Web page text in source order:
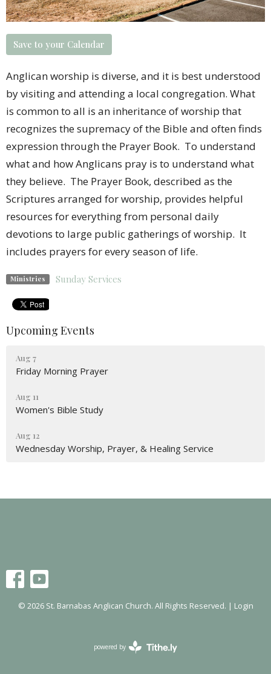
Save to your Calendar
Anglican worship is diverse, and it is best understood
by visiting and attending a local congregation. What
is common to all is an inheritance of worship that
recognizes the supremacy of the Bible and often finds
expression through the Prayer Book. To understand
what and how Anglicans pray is to understand what
they believe. The Prayer Book, described as the
Scriptures arranged for worship, provides helpful
resources for everything from personal daily
devotions to large public gatherings of worship. It
includes prayers for every season of life.
Ministries Sunday Services
Upcoming Events
Aug 7
Friday Morning Prayer
Aug 11
Women's Bible Study
Aug 12
Wednesday Worship, Prayer, & Healing Service
© 2026 St. Barnabas Anglican Church. All Rights Reserved. | Login
powered by
Website